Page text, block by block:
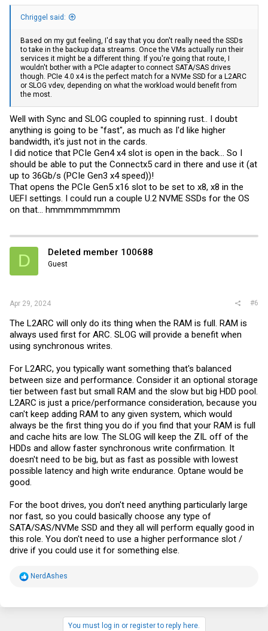
Chriggel said:
Based on my gut feeling, I'd say that you don't really need the SSDs
to take in the backup data streams. Once the VMs actually run their
services it might be a different thing. If you're going that route, I
wouldn't bother with a PCIe adapter to connect SATA/SAS drives
though. PCIe 4.0 x4 is the perfect match for a NVMe SSD for a L2ARC
or SLOG vdev, depending on what the workload would benefit from
the most.
Well with Sync and SLOG coupled to spinning rust.. I doubt
anything is going to be "fast", as much as I'd like higher
bandwidth, it's just not in the cards.
I did notice that PCIe Gen4 x4 slot is open in the back... So I
should be able to put the Connectx5 card in there and use it (at
up to 36Gb/s (PCIe Gen3 x4 speed))!
That opens the PCIe Gen5 x16 slot to be set to x8, x8 in the
UEFI settings. I could run a couple U.2 NVME SSDs for the OS
on that... hmmmmmmmmm
D Deleted member 100688
Guest
Apr 29, 2024 #6
The L2ARC will only do its thing when the RAM is full. RAM is
always used first for ARC. SLOG will provide a benefit when
using synchronous writes.
For L2ARC, you typically want something that's balanced
between size and performance. Consider it an optional storage
tier between fast but small RAM and the slow but big HDD pool.
L2ARC is just a price/performance consideration, because you
can't keep adding RAM to any given system, which would
always be the first thing you do if you find that your RAM is full
and cache hits are low. The SLOG will keep the ZIL off of the
HDDs and allow faster synchronous write confirmation. It
doesn't need to be big, but as fast as possible with lowest
possible latency and high write endurance. Optane would be
good.
For the boot drives, you don't need anything particularly large
nor fast, so you could basically choose any type of
SATA/SAS/NVMe SSD and they all will perform equally good in
this role. You don't need to use a higher performance slot /
drive if you could use it for something else.
RNerdAshes
You must log in or register to reply here.